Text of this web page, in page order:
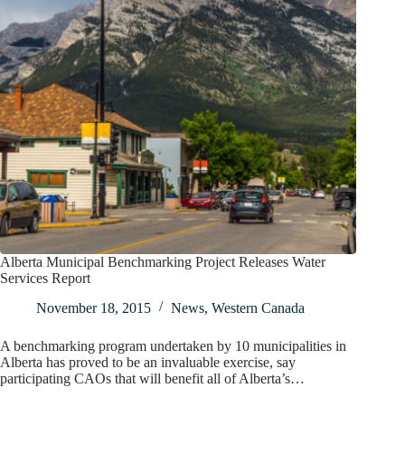
Alberta Municipal Benchmarking Project Releases Water
Services Report
November 18, 2015
News, Western Canada
A benchmarking program undertaken by 10 municipalities in
Alberta has proved to be an invaluable exercise, say
participating CAOs that will benefit all of Alberta’s…